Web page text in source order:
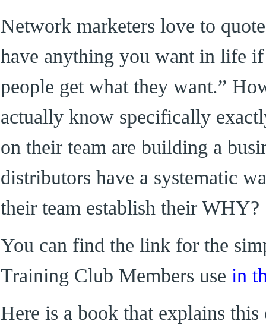
Network marketers love to
have anything you want in life
people get what they want.”
actually know specifically
on their team are building a
distributors have a systematic
their team establish their WHY?
You can find the link for the
Training Club Members use in
Here is a book that explains